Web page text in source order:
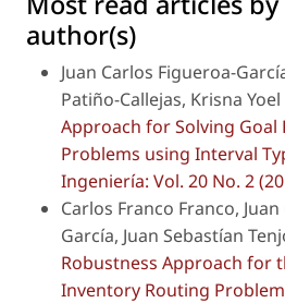
author(s)
Juan Carlos Figueroa-
Patiño-Callejas, Krisna
Approach for Solving
Problems using Interval
Ingeniería: Vol. 20 No. 2
Carlos Franco Franco,
García, Juan Sebastían
Robustness Approach for
Inventory Routing Problem